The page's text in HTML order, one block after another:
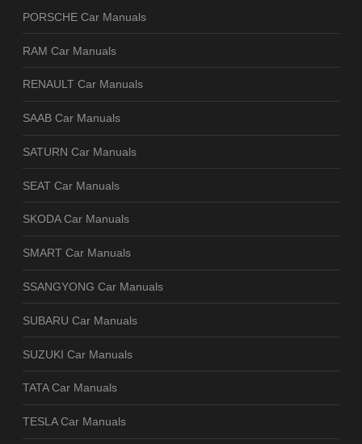
PORSCHE Car Manuals
RAM Car Manuals
RENAULT Car Manuals
SAAB Car Manuals
SATURN Car Manuals
SEAT Car Manuals
SKODA Car Manuals
SMART Car Manuals
SSANGYONG Car Manuals
SUBARU Car Manuals
SUZUKI Car Manuals
TATA Car Manuals
TESLA Car Manuals